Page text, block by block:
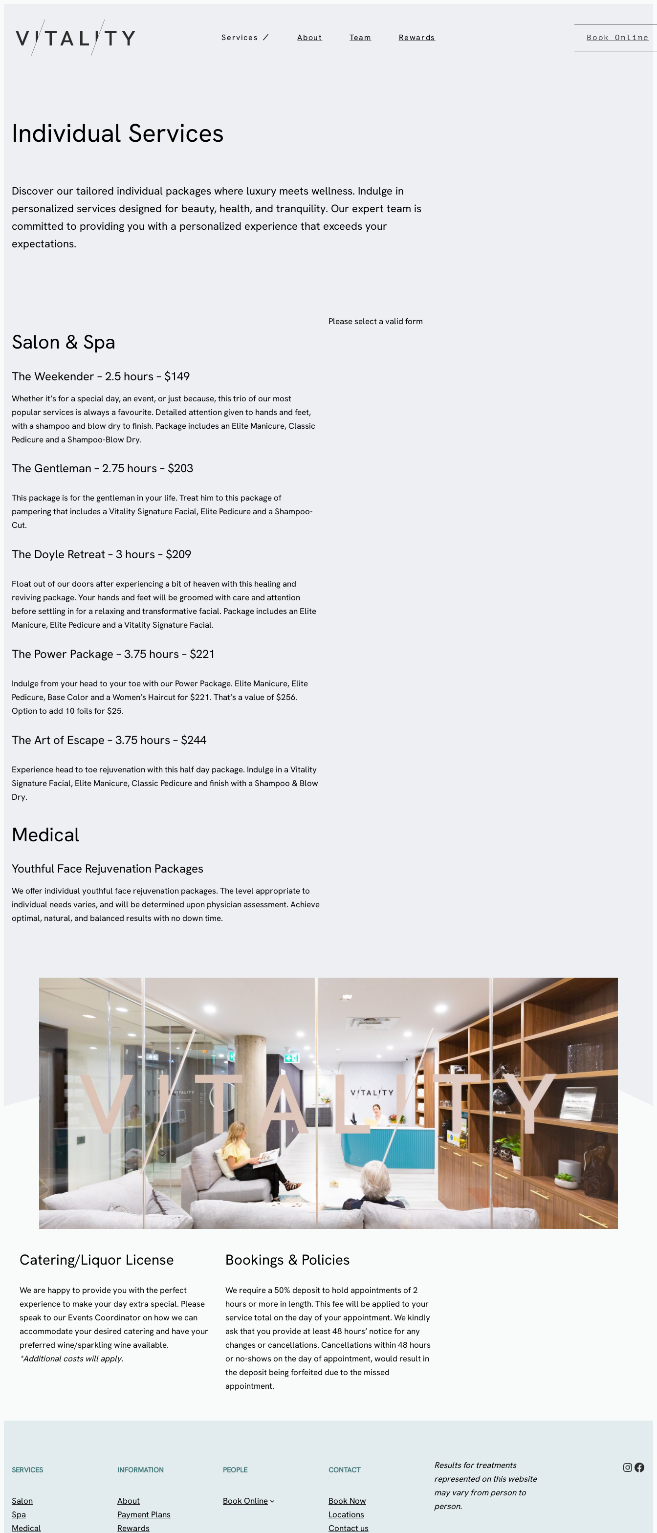
content
Services About Team Rewards Book Online
Individual Services
Discover our tailored individual packages where luxury meets wellness. Indulge in
personalized services designed for beauty, health, and tranquility. Our expert team is
committed to providing you with a personalized experience that exceeds your
expectations.
Salon & Spa
The Weekender – 2.5 hours – $149
Whether it’s for a special day, an event, or just because, this trio of our most
popular services is always a favourite. Detailed attention given to hands and feet,
with a shampoo and blow dry to finish. Package includes an Elite Manicure, Classic
Pedicure and a Shampoo-Blow Dry.
The Gentleman – 2.75 hours – $203
This package is for the gentleman in your life. Treat him to this package of
pampering that includes a Vitality Signature Facial, Elite Pedicure and a Shampoo-
Cut.
The Doyle Retreat – 3 hours – $209
Float out of our doors after experiencing a bit of heaven with this healing and
reviving package. Your hands and feet will be groomed with care and attention
before settling in for a relaxing and transformative facial. Package includes an Elite
Manicure, Elite Pedicure and a Vitality Signature Facial.
The Power Package – 3.75 hours – $221
Indulge from your head to your toe with our Power Package. Elite Manicure, Elite
Pedicure, Base Color and a Women’s Haircut for $221. That’s a value of $256.
Option to add 10 foils for $25.
The Art of Escape – 3.75 hours – $244
Experience head to toe rejuvenation with this half day package. Indulge in a Vitality
Signature Facial, Elite Manicure, Classic Pedicure and finish with a Shampoo & Blow
Dry.
Medical
Youthful Face Rejuvenation Packages
We offer individual youthful face rejuvenation packages. The level appropriate to
individual needs varies, and will be determined upon physician assessment. Achieve
optimal, natural, and balanced results with no down time.
Please select a valid form
Catering/Liquor License
We are happy to provide you with the perfect
experience to make your day extra special. Please
speak to our Events Coordinator on how we can
accommodate your desired catering and have your
preferred wine/sparkling wine available.
*Additional costs will apply.
Bookings & Policies
We require a 50% deposit to hold appointments of 2
hours or more in length. This fee will be applied to your
service total on the day of your appointment. We kindly
ask that you provide at least 48 hours’ notice for any
changes or cancellations. Cancellations within 48 hours
or no-shows on the day of appointment, would result in
the deposit being forfeited due to the missed
appointment.
SERVICES
Salon
Spa
Medical
INFORMATION
About
Payment Plans
Rewards
PEOPLE
Book Online
CONTACT
Book Now
Locations
Contact us
Results for treatments
represented on this website
may vary from person to
person.
Instagram Facebook